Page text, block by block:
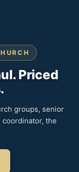
Priced
groups, senior
the